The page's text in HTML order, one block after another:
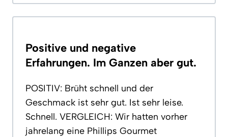
Positive und negative
Erfahrungen. Im Ganzen aber gut.
POSITIV: Brüht schnell und der
Geschmack ist sehr gut. Ist sehr leise.
Schnell. VERGLEICH: Wir hatten vorher
jahrelang eine Phillips Gourmet